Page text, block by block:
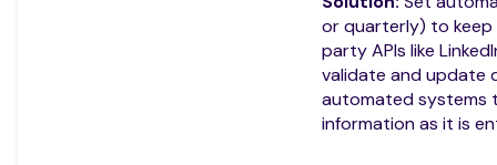
or quarterly) to
party APIs like
validate and update
automated systems
information as it is